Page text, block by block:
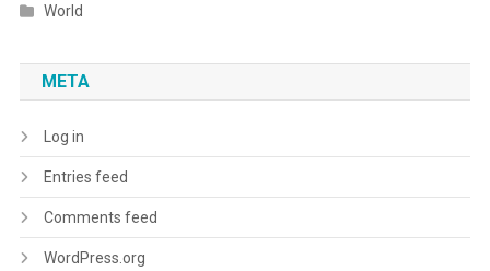
World
META
Log in
Entries feed
Comments feed
WordPress.org